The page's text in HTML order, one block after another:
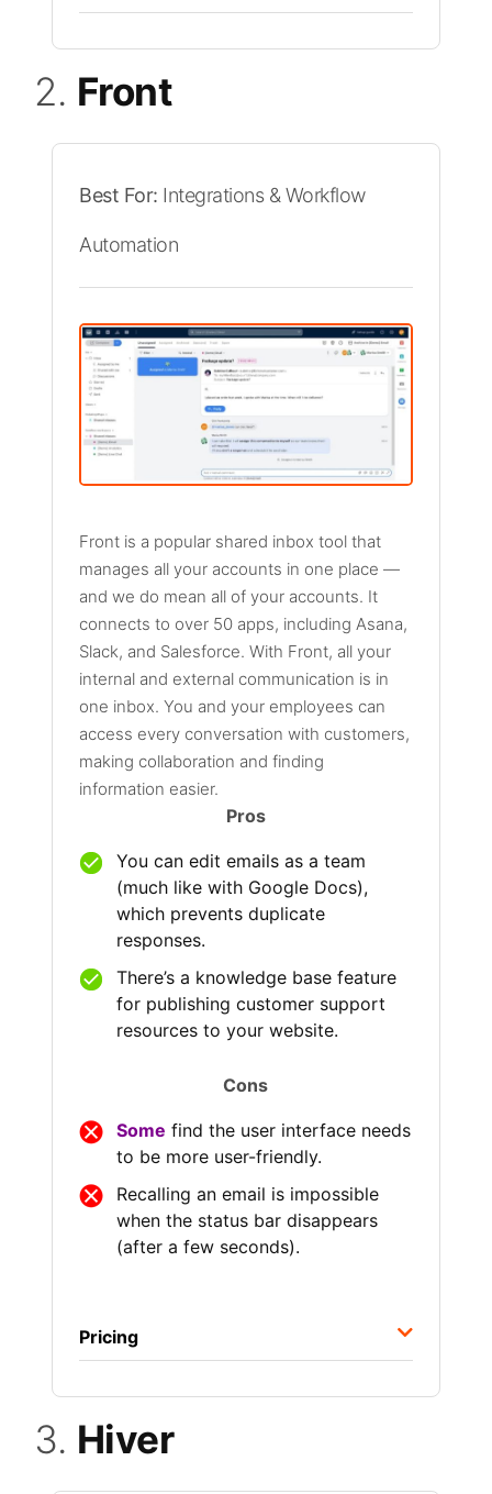
2. Front
Best For: Integrations & Workflow
Automation
Front is a popular shared inbox tool that
manages all your accounts in one place —
and we do mean all of your accounts. It
connects to over 50 apps, including Asana,
Slack, and Salesforce. With Front, all your
internal and external communication is in
one inbox. You and your employees can
access every conversation with customers,
making collaboration and finding
information easier.
Pros
You can edit emails as a team
(much like with Google Docs),
which prevents duplicate
responses.
There’s a knowledge base feature
for publishing customer support
resources to your website.
Cons
Some find the user interface needs
to be more user-friendly.
Recalling an email is impossible
when the status bar disappears
(after a few seconds).
Pricing
3. Hiver